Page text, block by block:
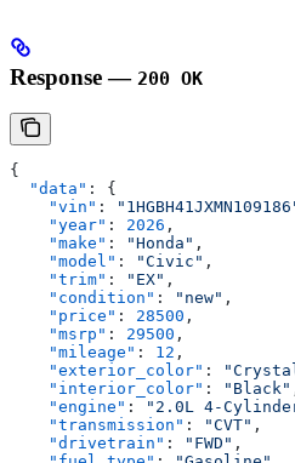
Response — 200 OK
{
  "data"
: {
    "vin"
:
    "year"
: 2026 ,
    "make"
: "Honda" ,
    "model"
: "Civic" ,
    "trim"
: "EX" ,
    "condition"
: "new" ,
    "price"
: 28500 ,
    "msrp"
: 29500 ,
    "mileage"
: 12 ,
    "exterior_color"
:
    "interior_color"
: "Black"
    "engine"
: "2.0L 4-
    "transmission"
: "CVT" ,
    "drivetrain"
: "FWD" ,